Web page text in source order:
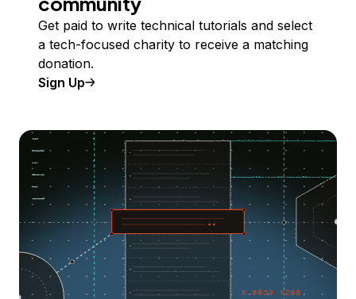
Get paid to write technical tutorials and select
a tech-focused charity to receive a matching
donation.
Sign Up